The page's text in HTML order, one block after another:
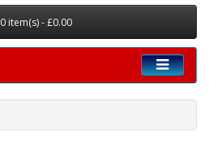
0 item(s) - £0.00